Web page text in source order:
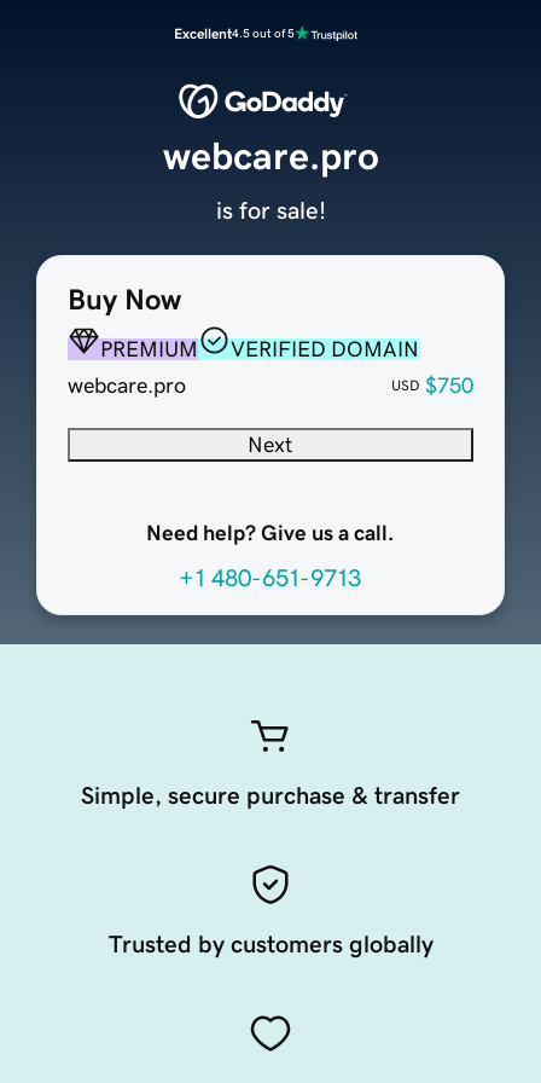
Excellent4.5 out of 5
Buy Now
PREMIUM
VERIFIED DOMAIN
webcare.pro
USD $750
Next
Need help? Give us a call.
+1 480-651-9713
webcare.pro
is for sale!
Simple, secure purchase & transfer
Trusted by customers globally